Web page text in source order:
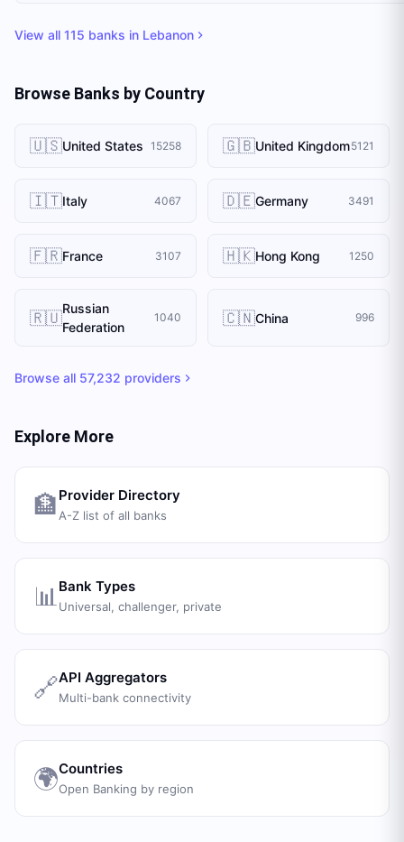
View all 115 banks in Lebanon
Browse Banks by Country
🇺🇸United States 15258 🇬🇧United Kingdom5121
🇮🇹Italy 4067 🇩🇪Germany 3491
🇫🇷France 3107 🇭🇰Hong Kong 1250
🇷🇺Russian
Federation
1040 🇨🇳China 996
Browse all 57,232 providers
Explore More
🏦 Provider Directory
A-Z list of all banks
📊 Bank Types
Universal, challenger, private
🔗API Aggregators
Multi-bank connectivity
🌍Countries
Open Banking by region